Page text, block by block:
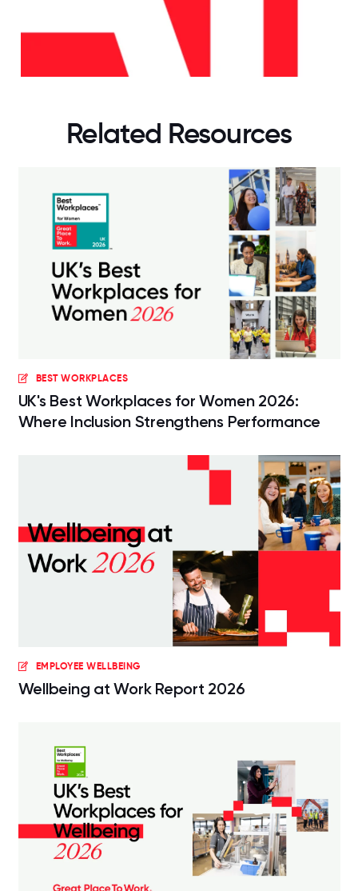
Related Resources
BEST WORKPLACES
UK's Best Workplaces for Women 2026:
Where Inclusion Strengthens Performance
EMPLOYEE WELLBEING
Wellbeing at Work Report 2026